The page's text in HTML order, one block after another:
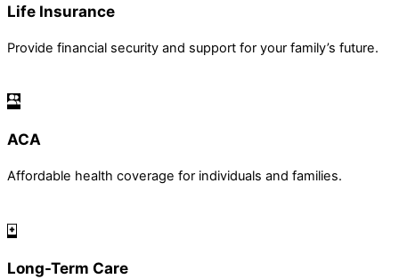
Life Insurance
Provide financial security and support for your family’s future.
ACA
Affordable health coverage for individuals and families.
Long-Term Care